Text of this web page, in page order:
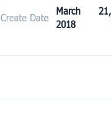
Create Date
March 21,
2018